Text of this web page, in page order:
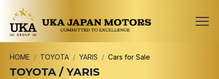
HOME TOYOTA YARIS Cars for Sale
TOYOTA / YARIS